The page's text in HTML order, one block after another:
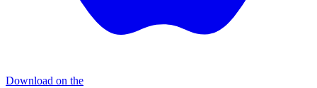
Download on the